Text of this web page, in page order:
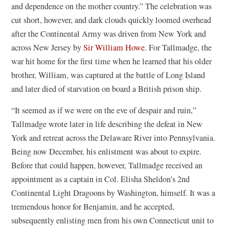
and dependence on the mother country.” The celebration was
cut short, however, and dark clouds quickly loomed overhead
after the Continental Army was driven from New York and
across New Jersey bySir William Howe. For Tallmadge, the
war hit home for the first time when he learned that his older
brother, William, was captured at the battle of Long Island
and later died of starvation on board a British prison ship.
“It seemed as if we were on the eve of despair and ruin,”
Tallmadge wrote later in life describing the defeat in New
York and retreat across the Delaware River into Pennsylvania.
Being now December, his enlistment was about to expire.
Before that could happen, however, Tallmadge received an
appointment as a captain in Col. Elisha Sheldon’s 2nd
Continental Light Dragoons by Washington, himself. It was a
tremendous honor for Benjamin, and he accepted,
subsequently enlisting men from his own Connecticut unit to